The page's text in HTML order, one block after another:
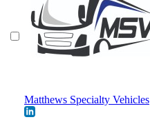
Matthews Specialty Vehicles